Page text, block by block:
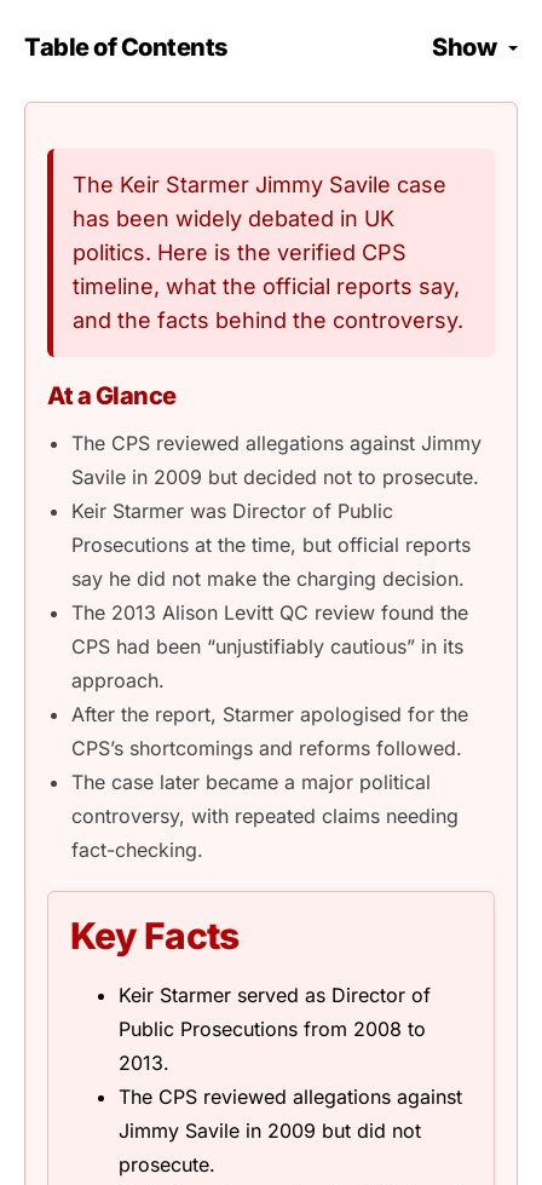
Table of Contents Show
The Keir Starmer Jimmy Savile case
has been widely debated in UK
politics. Here is the verified CPS
timeline, what the official reports say,
and the facts behind the controversy.
At a Glance
The CPS reviewed allegations against Jimmy
Savile in 2009 but decided not to prosecute.
Keir Starmer was Director of Public
Prosecutions at the time, but official reports
say he did not make the charging decision.
The 2013 Alison Levitt QC review found the
CPS had been “unjustifiably cautious” in its
approach.
After the report, Starmer apologised for the
CPS’s shortcomings and reforms followed.
The case later became a major political
controversy, with repeated claims needing
fact-checking.
Key Facts
Keir Starmer served as Director of
Public Prosecutions from 2008 to
2013.
The CPS reviewed allegations against
Jimmy Savile in 2009 but did not
prosecute.